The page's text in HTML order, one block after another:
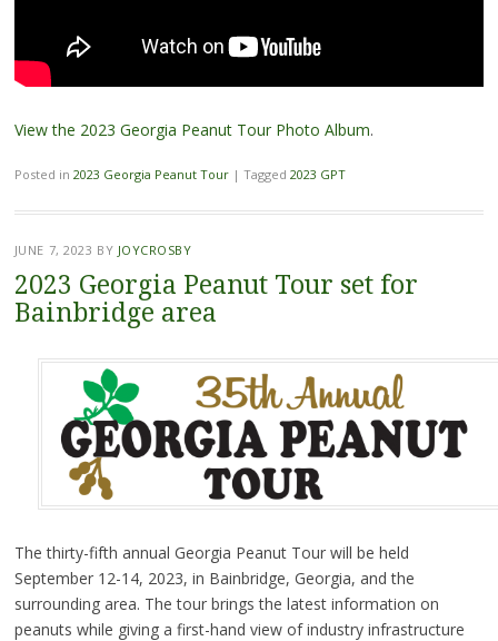
View the 2023 Georgia Peanut Tour Photo Album.
Posted in 2023 Georgia Peanut Tour | Tagged 2023 GPT
JUNE 7, 2023 BY JOYCROSBY
2023 Georgia Peanut Tour set for
Bainbridge area
The thirty-fifth annual Georgia Peanut Tour will be held
September 12-14, 2023, in Bainbridge, Georgia, and the
surrounding area. The tour brings the latest information on
peanuts while giving a first-hand view of industry infrastructure